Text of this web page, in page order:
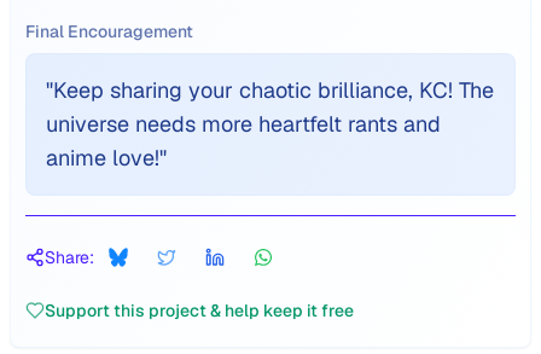
Final Encouragement
"Keep sharing your chaotic brilliance, KC! The
universe needs more heartfelt rants and
anime love!"
Share:
Support this project & help keep it free